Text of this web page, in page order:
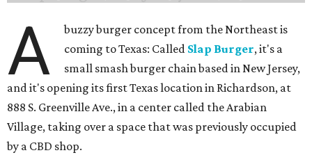
A
buzzy burger concept from the Northeast is
coming to Texas: Called Slap Burger, it's a
small smash burger chain based in New Jersey,
and it's opening its first Texas location in Richardson, at
888 S. Greenville Ave., in a center called the Arabian
Village, taking over a space that was previously occupied
by a CBD shop.